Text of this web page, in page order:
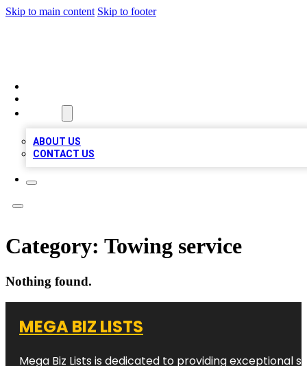
Skip to main content Skip to footer
ABOUT US
CONTACT US
Category: Towing service
Nothing found.
MEGA BIZ LISTS
Mega Biz Lists is dedicated to providing exceptional